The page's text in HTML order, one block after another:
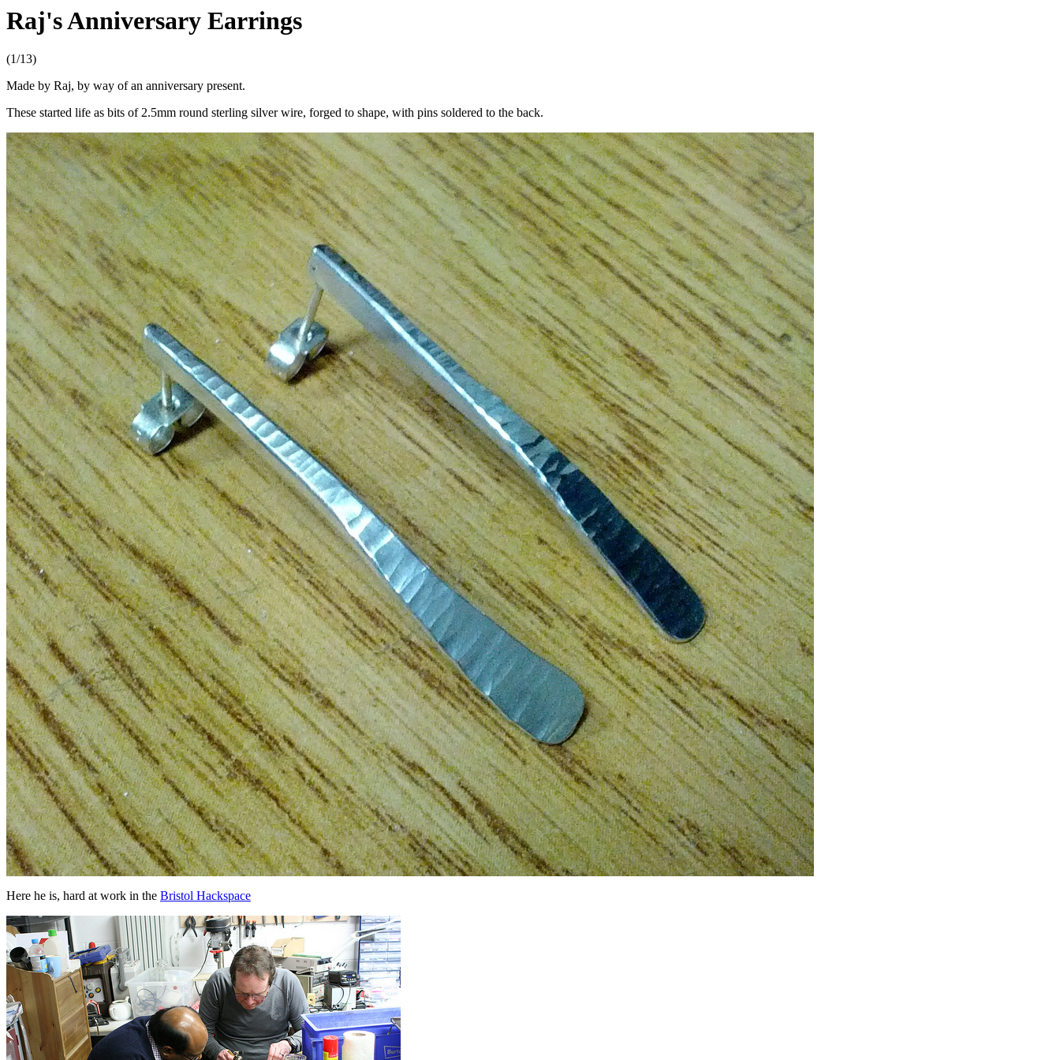
Raj's Anniversary Earrings
(1/13)
Made by Raj, by way of an anniversary present.
These started life as bits of 2.5mm round sterling silver wire, forged to shape, with pins soldered to the back.
Here he is, hard at work in the Bristol Hackspace